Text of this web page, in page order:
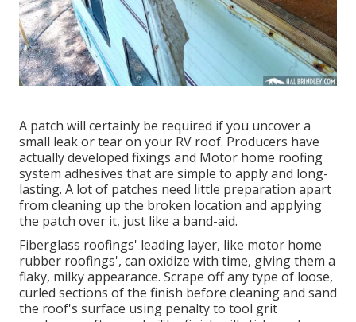
A patch will certainly be required if you uncover a
small leak or tear on your RV roof. Producers have
actually developed fixings and Motor home roofing
system adhesives that are simple to apply and long-
lasting. A lot of patches need little preparation apart
from cleaning up the broken location and applying
the patch over it, just like a band-aid.
Fiberglass roofings' leading layer, like motor home
rubber roofings', can oxidize with time, giving them a
flaky, milky appearance. Scrape off any type of loose,
curled sections of the finish before cleaning and sand
the roof's surface using penalty to tool grit